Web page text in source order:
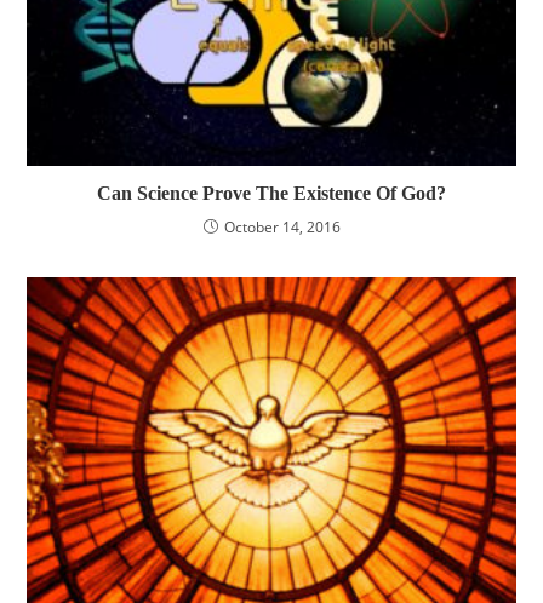
Can Science Prove The Existence Of God?
October 14, 2016